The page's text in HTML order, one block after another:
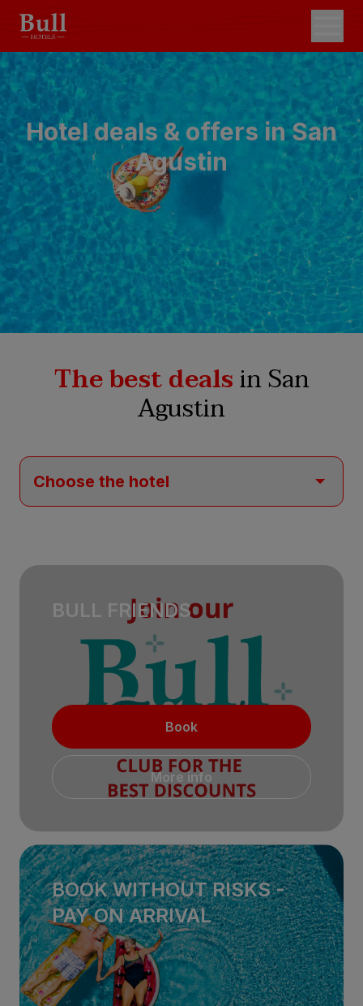
Hotel deals & offers in San
Agustin
The best dealsin San
Agustin
BULL FRIENDS
Book
More info
BOOK WITHOUT RISKS -
PAY ON ARRIVAL